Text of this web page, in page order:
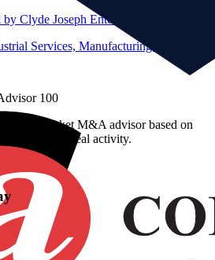
Clyde Joseph Enterprises
Services, Manufacturing — St
100
market M&A advisor based on
and deal activity.